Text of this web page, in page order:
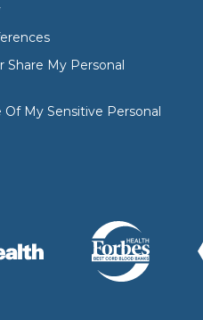
Share My Personal
My Sensitive Personal